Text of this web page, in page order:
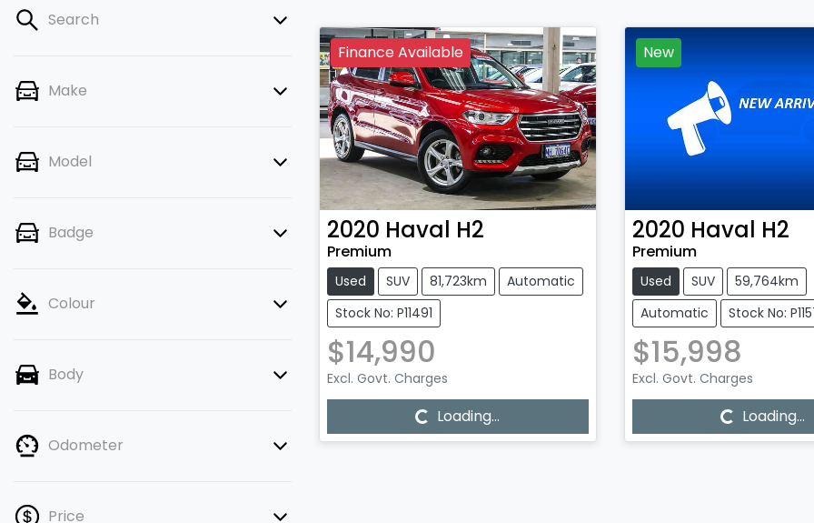
Search
Make
Model
Badge
Colour
Body
Odometer
Price
Finance Available
2020 Haval H2
Premium
Used SUV 81,723km
Automatic
Stock No: P11491
$14,990
Excl. Govt. Charges
Loading... Loading...
New
2020 Haval H2
Premium
Used SUV
59,764km
Automatic
Stock No:
$15,998
Excl. Govt. Charges
Loading... Loading...